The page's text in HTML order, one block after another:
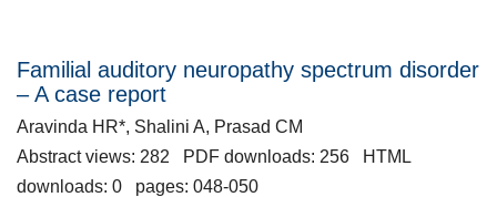
Familial auditory neuropathy spectrum disorder
– A case report
Aravinda HR*, Shalini A, Prasad CM
Abstract views: 282 PDF downloads: 256 HTML
downloads: 0 pages: 048-050